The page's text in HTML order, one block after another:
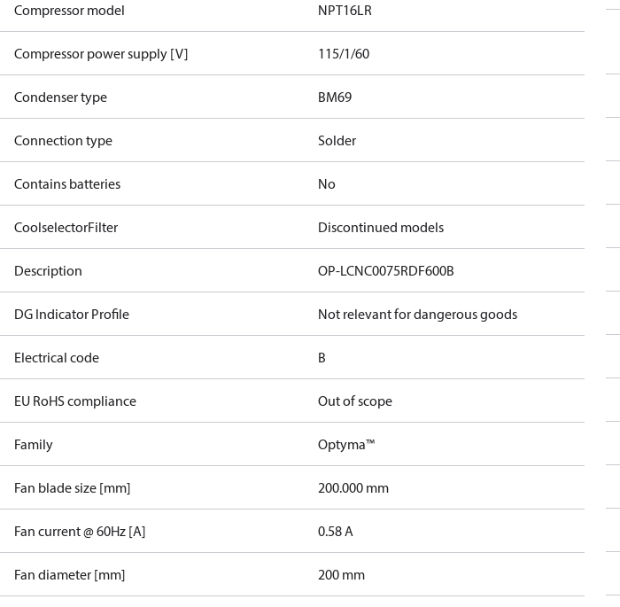
Compressor model NPT16LR
Compressor power supply [V] 115/1/60
Condenser type BM69
Connection type Solder
Contains batteries No
CoolselectorFilter Discontinued models
Description OP-LCNC0075RDF600B
DG Indicator Profile Not relevant for dangerous goods
Electrical code B
EU RoHS compliance Out of scope
Family Optyma™
Fan blade size [mm] 200.000 mm
Fan current @ 60Hz [A] 0.58 A
Fan diameter [mm] 200 mm